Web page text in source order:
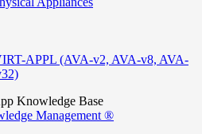
APPL (AVA-v2, AVA-v8, AVA-
Knowledge Base
Management ®